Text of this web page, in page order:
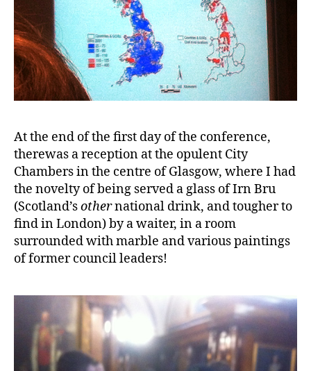
At the end of the first day of the conference,
therewas a reception at the opulent City
Chambers in the centre of Glasgow, where I had
the novelty of being served a glass of Irn Bru
(Scotland’sothernational drink, and tougher to
find in London) by a waiter, in a room
surrounded with marble and various paintings
of former council leaders!